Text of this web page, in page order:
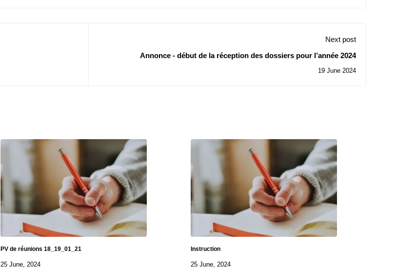
Next post
Annonce - début de la réception des dossiers pour l’année 2024
19 June 2024
PV de réunions 18_19_01_21
25 June, 2024
Instruction
25 June, 2024